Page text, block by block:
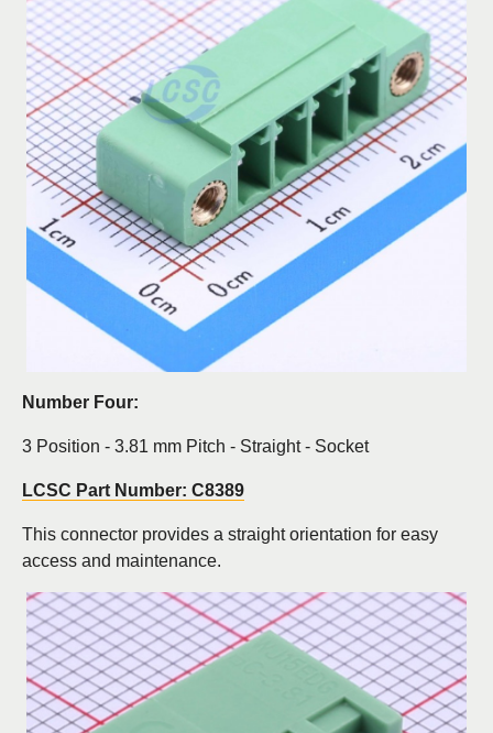
Number Four:
3 Position - 3.81 mm Pitch - Straight - Socket
LCSC Part Number: C8389
This connector provides a straight orientation for easy
access and maintenance.